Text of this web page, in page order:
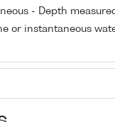
- Depth
or instantaneous